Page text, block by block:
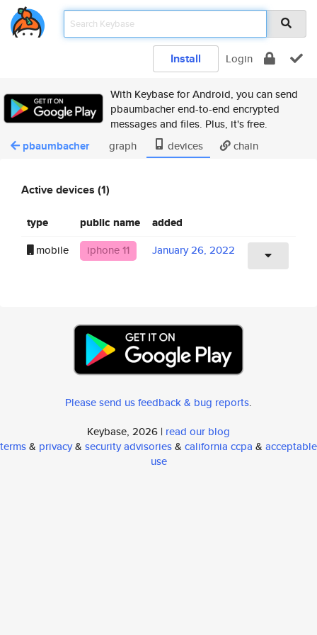
Install Login
With Keybase for Android, you can send
pbaumbacher end-to-end encrypted
messages and files. Plus, it's free.
pbaumbacher graph devices chain
Active devices (1)
type public name added
mobile iphone 11 January 26, 2022
Please send us feedback & bug reports.
Keybase, 2026 | read our blog
terms& privacy& security advisories& california ccpa & acceptable
use